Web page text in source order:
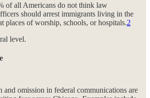
of all Americans do not think law
should arrest immigrants living in the
places of worship, schools, or hospitals.2
level.
and omission in federal communications are